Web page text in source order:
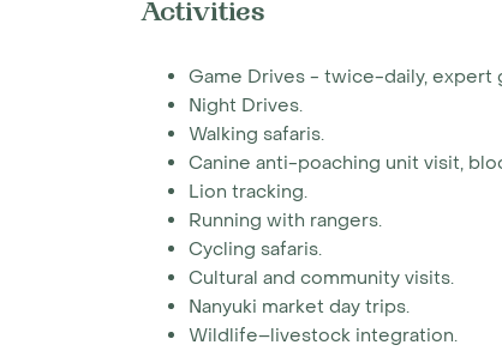
Activities
Game Drives - twice-daily, expert
Night Drives.
Walking safaris.
Canine anti-poaching unit visit,
Lion tracking.
Running with rangers.
Cycling safaris.
Cultural and community visits.
Nanyuki market day trips.
Wildlife–livestock integration.